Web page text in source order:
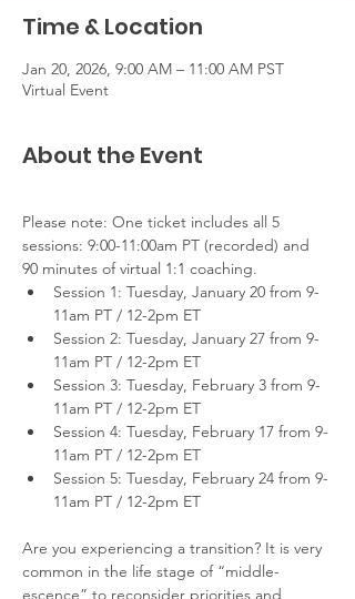
Time & Location
Jan 20, 2026, 9:00 AM – 11:00 AM PST
Virtual Event
About the Event
Please note: One ticket includes all 5
sessions: 9:00-11:00am PT (recorded) and
90 minutes of virtual 1:1 coaching.
Session 1: Tuesday, January 20 from 9-
11am PT / 12-2pm ET
Session 2: Tuesday, January 27 from 9-
11am PT / 12-2pm ET
Session 3: Tuesday, February 3 from 9-
11am PT / 12-2pm ET
Session 4: Tuesday, February 17 from 9-
11am PT / 12-2pm ET
Session 5: Tuesday, February 24 from 9-
11am PT / 12-2pm ET
Are you experiencing a transition? It is very
common in the life stage of “middle-
escence” to reconsider priorities and